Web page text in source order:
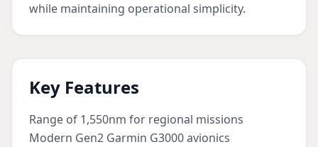
while maintaining operational simplicity.
Key Features
Range of 1,550nm for regional missions
Modern Gen2 Garmin G3000 avionics